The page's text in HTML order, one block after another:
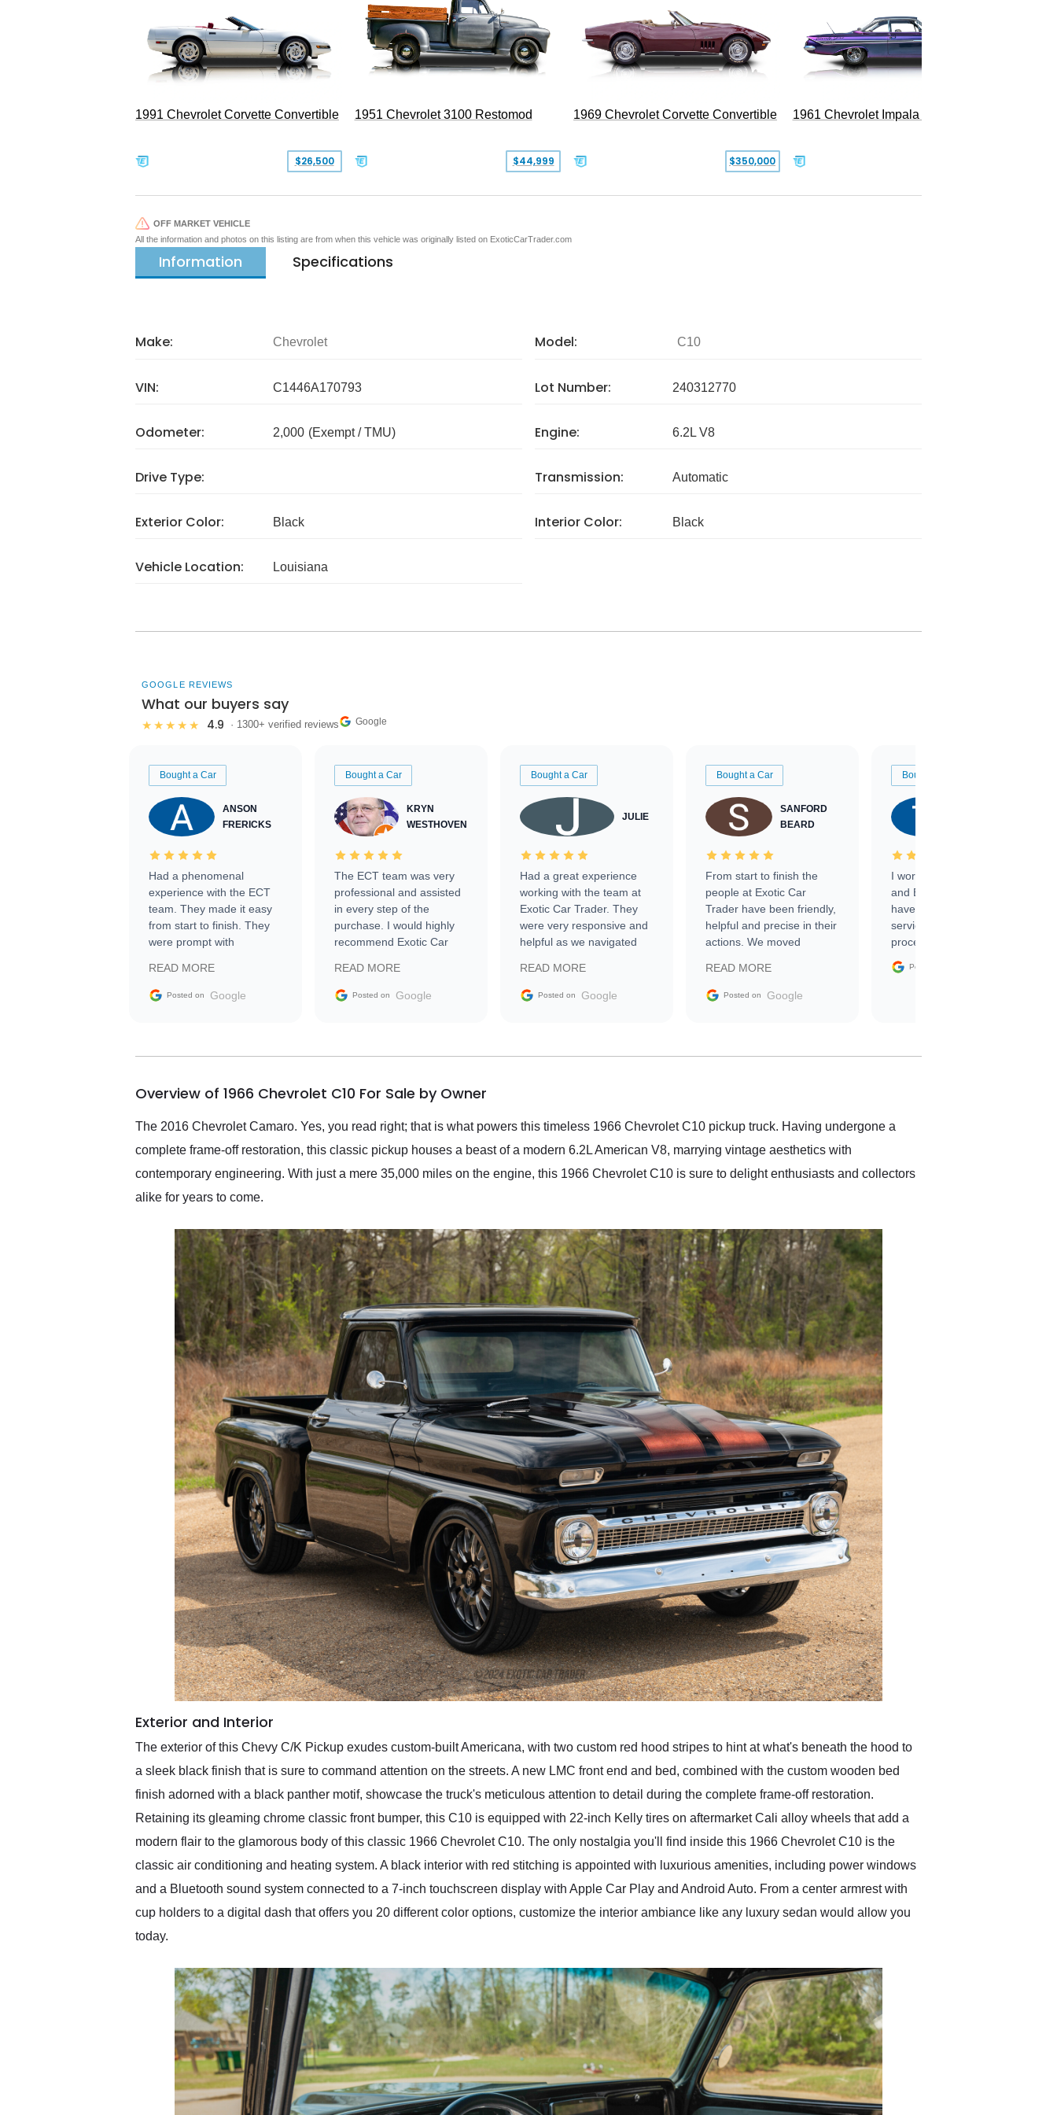
1991 Chevrolet Corvette Convertible
$26,500
1951 Chevrolet 3100 Restomod
$44,999
1969 Chevrolet Corvette Convertible
$350,000
1961 Chevrolet Impala Restomod
OFF MARKET VEHICLE
All the information and photos on this listing are from when this vehicle was originally listed on ExoticCarTrader.com
Information Specifications
Make: Chevrolet Model: C10
VIN: C1446A170793 Lot Number: 240312770
Odometer: 2,000 (Exempt / TMU) Engine: 6.2L V8
Drive Type: Transmission: Automatic
Exterior Color: Black Interior Color: Black
Vehicle Location: Louisiana
GOOGLE REVIEWS
What our buyers say
★★★★★ 4.9 · 1300+ verified reviews Google
Bought a Car
ANSON
FRERICKS
Had a phenomenal
experience with the ECT
team. They made it easy
from start to finish. They
were prompt with
facilitating conversations
with the seller. Then Nic
busiest shipping weekend
them again and highly
service as well.
READ MORE
Posted on Google
Bought a Car
KRYN
WESTHOVEN
The ECT team was very
professional and assisted
in every step of the
purchase. I would highly
recommend Exotic Car
READ MORE
Posted on Google
Bought a Car
JULIE
Had a great experience
working with the team at
Exotic Car Trader. They
were very responsive and
helpful as we navigated
vehicle that was newer to
the market.
READ MORE
Posted on Google
Bought a Car
SANFORD
BEARD
From start to finish the
people at Exotic Car
Trader have been friendly,
helpful and precise in their
actions. We moved
sale without a single issue.
The contracting process
delivered earlier than was
in buying a specialty
READ MORE
Posted on Google
Bought a Car
I worked with Ben, Phillip,
and Emily and I couldn’t
have asked for a better
service through the
process. 10/10
Posted on
Overview of 1966 Chevrolet C10 For Sale by Owner
The 2016 Chevrolet Camaro. Yes, you read right; that is what powers this timeless 1966 Chevrolet C10 pickup truck. Having undergone a
complete frame-off restoration, this classic pickup houses a beast of a modern 6.2L American V8, marrying vintage aesthetics with
contemporary engineering. With just a mere 35,000 miles on the engine, this 1966 Chevrolet C10 is sure to delight enthusiasts and collectors
alike for years to come.
Exterior and Interior
The exterior of this Chevy C/K Pickup exudes custom-built Americana, with two custom red hood stripes to hint at what's beneath the hood to
a sleek black finish that is sure to command attention on the streets. A new LMC front end and bed, combined with the custom wooden bed
finish adorned with a black panther motif, showcase the truck's meticulous attention to detail during the complete frame-off restoration.
Retaining its gleaming chrome classic front bumper, this C10 is equipped with 22-inch Kelly tires on aftermarket Cali alloy wheels that add a
modern flair to the glamorous body of this classic 1966 Chevrolet C10. The only nostalgia you'll find inside this 1966 Chevrolet C10 is the
classic air conditioning and heating system. A black interior with red stitching is appointed with luxurious amenities, including power windows
and a Bluetooth sound system connected to a 7-inch touchscreen display with Apple Car Play and Android Auto. From a center armrest with
cup holders to a digital dash that offers you 20 different color options, customize the interior ambiance like any luxury sedan would allow you
today.